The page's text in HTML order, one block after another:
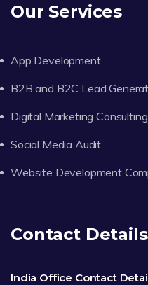
Our Services
App Development
B2B and B2C Lead
Digital Marketing
Social Media Audit
Website Development
Contact Details
India Office Contact